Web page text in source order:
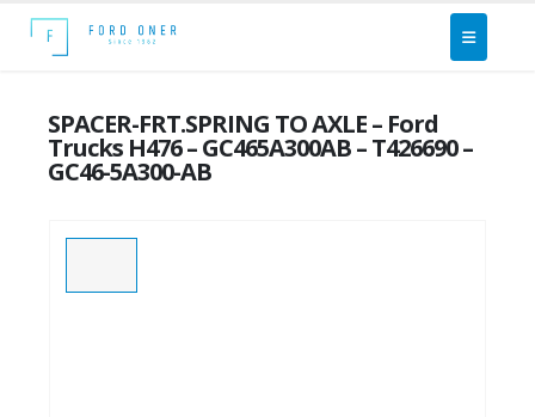
SPACER-FRT.SPRING TO AXLE – Ford
Trucks H476 – GC465A300AB – T426690 –
GC46-5A300-AB